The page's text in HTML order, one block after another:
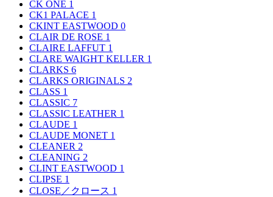
CK ONE 1
CK1 PALACE 1
CKINT EASTWOOD 0
CLAIR DE ROSE 1
CLAIRE LAFFUT 1
CLARE WAIGHT KELLER 1
CLARKS 6
CLARKS ORIGINALS 2
CLASS 1
CLASSIC 7
CLASSIC LEATHER 1
CLAUDE 1
CLAUDE MONET 1
CLEANER 2
CLEANING 2
CLINT EASTWOOD 1
CLIPSE 1
CLOSE／クロース 1